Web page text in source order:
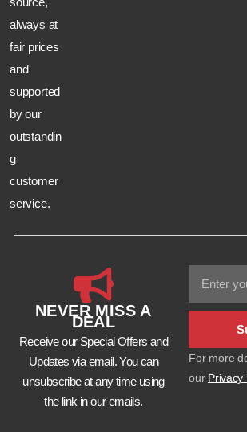
always at
fair prices
and
supported
by our
outstandin
g
customer
service.
NEVER MISS A
DEAL
Receive our Special Offers and
Updates via email. You can
unsubscribe at any time using
the link in our emails.
For more
our Privacy